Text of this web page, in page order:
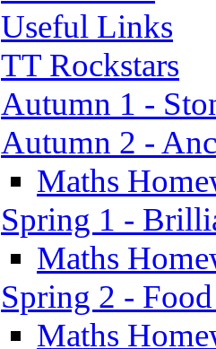
Useful Links
TT Rockstars
Autumn 1 -
Autumn 2 -
Maths
Spring 1 -
Maths
Spring 2 -
Maths